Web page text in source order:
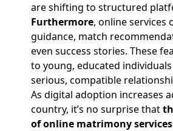
are shifting to structured
Furthermore, online services
guidance, match
even success stories. These
to young, educated
serious, compatible
As digital adoption increases
country, it’s no surprise that
of online matrimony